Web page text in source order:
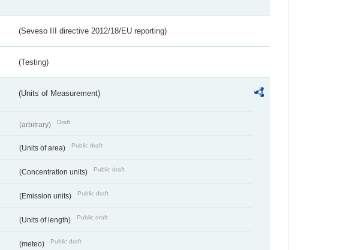
(Seveso III directive 2012/18/EU reporting)
(Testing)
(Units of Measurement)
(arbitrary) Draft
(Units of area) Public draft
(Concentration units) Public draft
(Emission units) Public draft
(Units of length) Public draft
(meteo) Public draft